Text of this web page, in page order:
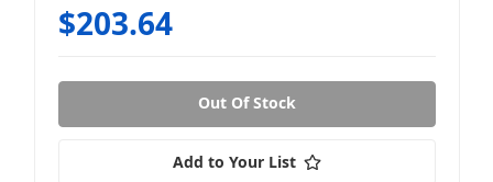
$203.64
Out Of Stock
Add to Your List